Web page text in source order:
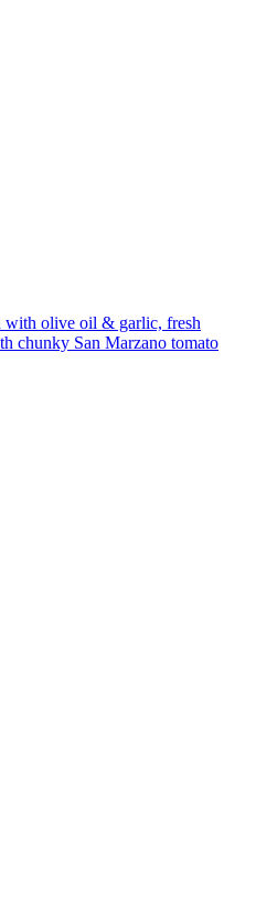
with olive oil & garlic, fresh
chunky San Marzano tomato